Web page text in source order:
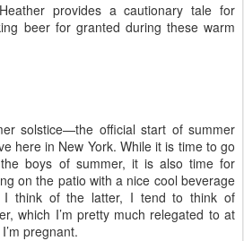
provides a cautionary tale for
beer for granted during these warm
solstice—the official start of summer
here in New York. While it is time to go
boys of summer, it is also time for
on the patio with a nice cool beverage
I think of the latter, I tend to think of
which I’m pretty much relegated to at
pregnant.